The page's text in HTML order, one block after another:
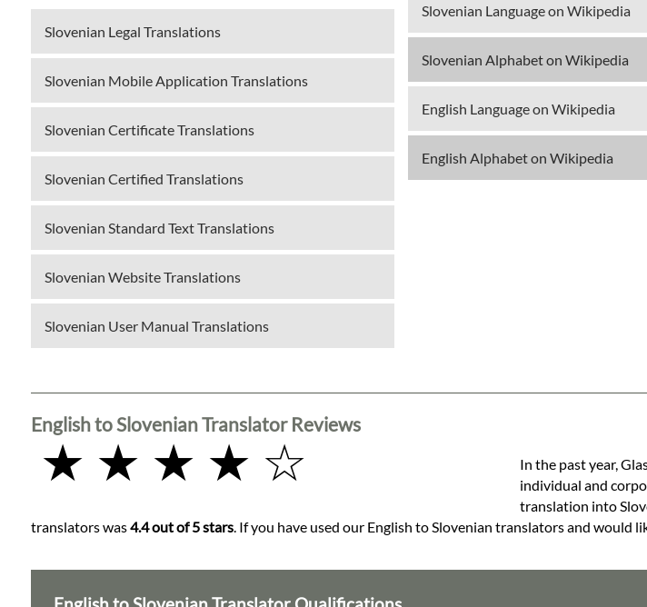
Slovenian Legal Translations
Slovenian Mobile Application Translations
Slovenian Certificate Translations
Slovenian Certified Translations
Slovenian Standard Text Translations
Slovenian Website Translations
Slovenian User Manual Translations
Slovenian Language on Wikipedia
Slovenian Alphabet on Wikipedia
English Language on Wikipedia
English Alphabet on Wikipedia
English to Slovenian Translator Reviews
★ ★ ★ ★ ☆
In the past year,
individual and
translation into
translators was4.4 out of 5 stars. If you have used our English to Slovenian translators and would